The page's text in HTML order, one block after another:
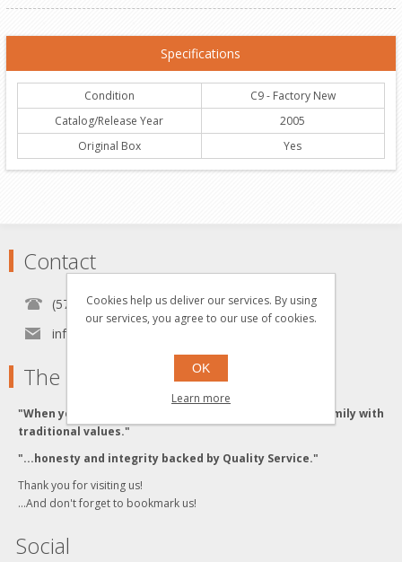
Specifications
Condition
C9 - Factory New
Catalog/Release Year
2005
Original Box
Yes
Contact
(570) 451-1700
info[at]grzyboskitrains.com
The Grzyboski's
"When you buy from the Grzyboski's, you buy from a family with
traditional values."
"...honesty and integrity backed by Quality Service."
Thank you for visiting us!
...And don't forget to bookmark us!
Social
Cookies help us deliver our services. By using
our services, you agree to our use of cookies.
OK
Learn more